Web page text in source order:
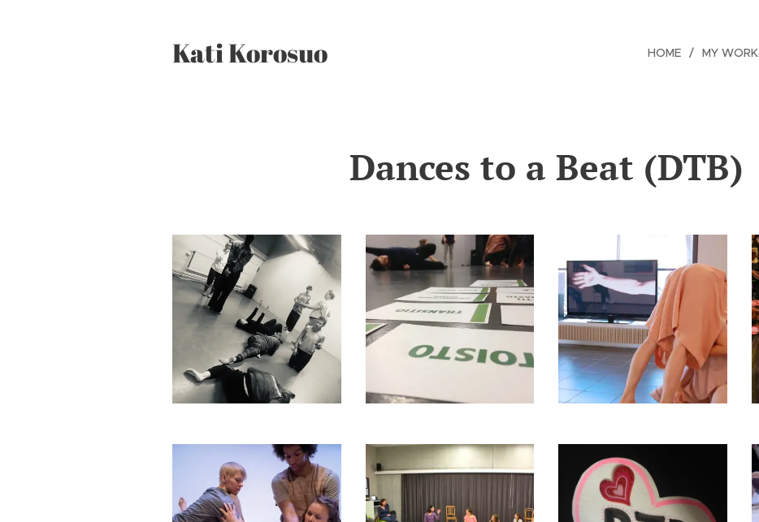
Kati Korosuo HOME MY WORK
Dances to a Beat (DTB)